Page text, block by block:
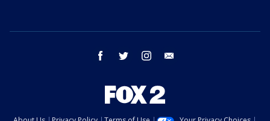
facebook twitter instagram